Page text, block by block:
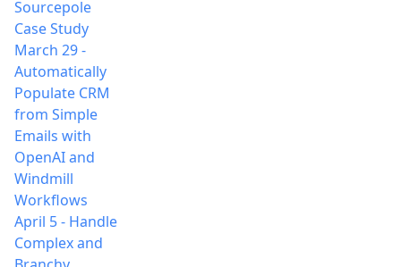
Sourcepole
Case Study
March 29-
Automatically
Populate CRM
from Simple
Emails with
OpenAI and
Windmill
Workflows
April 5- Handle
Complex and